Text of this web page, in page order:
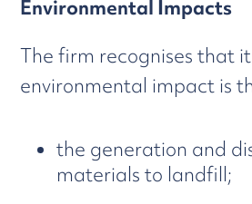
Environmental Impacts
The firm recognises that
environmental impact is
the generation and
materials to landfill;